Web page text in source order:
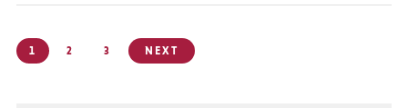
Posts
pagination
1 2 3 NEXT